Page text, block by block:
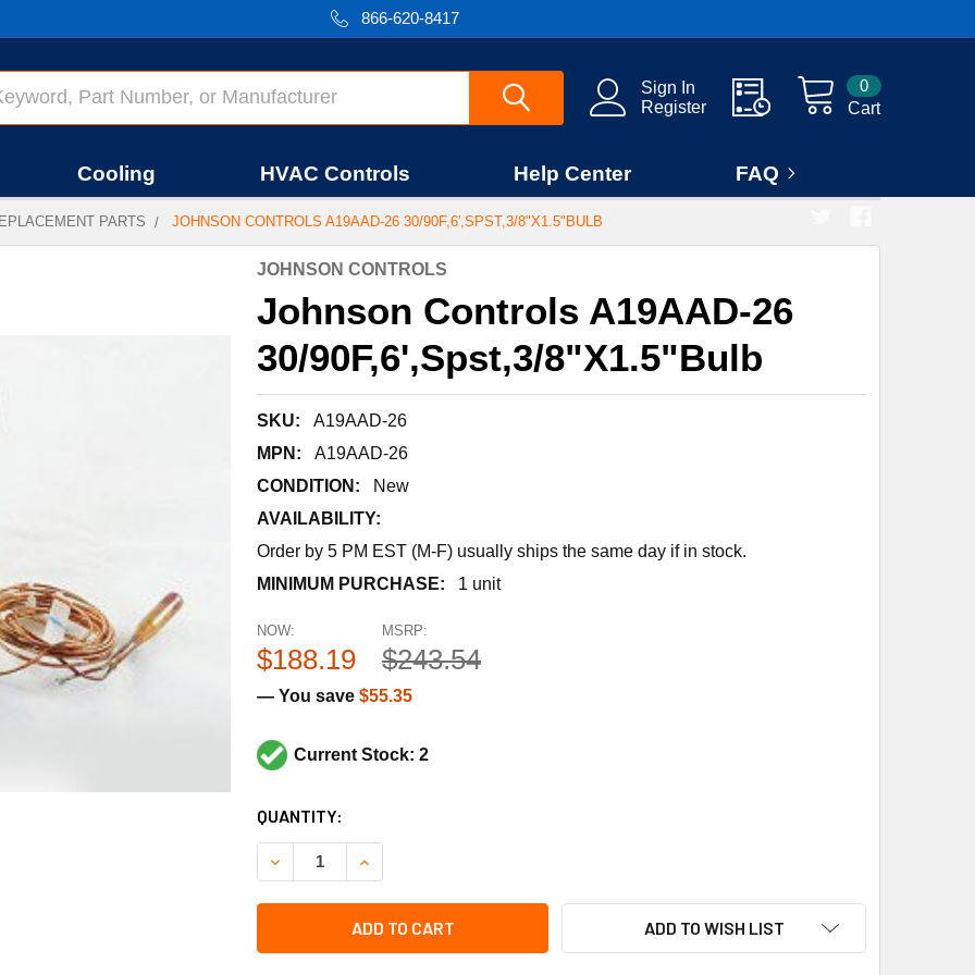
866-620-8417
Sign In
Register
Cart
0
Cooling HVAC Controls Help Center FAQ
PARTS JOHNSON CONTROLS A19AAD-26 30/90F,6',SPST,3/8"X1.5"BULB
JOHNSON CONTROLS
Johnson Controls A19AAD-26
30/90F,6',Spst,3/8"X1.5"Bulb
SKU:
A19AAD-26
MPN:
A19AAD-26
CONDITION:
New
AVAILABILITY:
Order by 5 PM EST (M-F) usually ships the same day if in stock.
MINIMUM PURCHASE:
1 unit
MSRP:
$243.54
NOW:
$188.19
— You save $55.35
Current Stock: 2
CURRENT
STOCK:
QUANTITY:
DECREASE QUANTITY OF JOHNSON CONTROLS A19AAD-26 30/90F,6',SPST,3/8"X1.5"BULB
INCREASE QUANTITY OF JOHNSON CONTROLS A19AAD-26 30/90F,6',SPST,3/
ADD TO CART ADD TO WISH LIST